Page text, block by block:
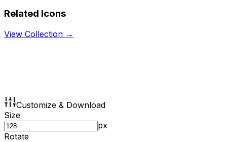
Related Icons
View Collection →
Customize & Download
Size
px
Rotate